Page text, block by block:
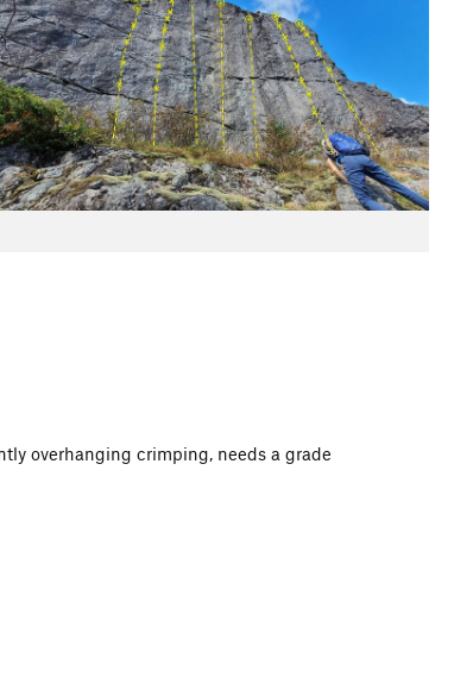
overhanging crimping, needs a grade